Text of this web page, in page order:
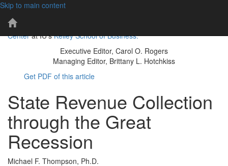
Skip to main content
IBR
Home
Page
101 years of economic insights for Indiana
Centerat IU'sKelley School of Business.
Executive Editor, Carol O. Rogers
Managing Editor, Brittany L. Hotchkiss
Get PDF of this article
State Revenue Collection
through the Great
Recession
Michael F. Thompson, Ph.D.